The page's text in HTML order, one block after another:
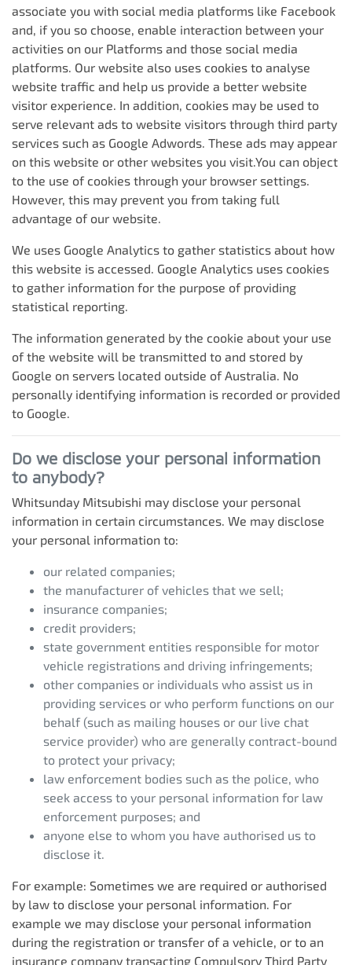
associate you with social media platforms like Facebook
and, if you so choose, enable interaction between your
activities on our Platforms and those social media
platforms. Our website also uses cookies to analyse
website traffic and help us provide a better website
visitor experience. In addition, cookies may be used to
serve relevant ads to website visitors through third party
services such as Google Adwords. These ads may appear
on this website or other websites you visit.You can object
to the use of cookies through your browser settings.
However, this may prevent you from taking full
advantage of our website.
We uses Google Analytics to gather statistics about how
this website is accessed. Google Analytics uses cookies
to gather information for the purpose of providing
statistical reporting.
The information generated by the cookie about your use
of the website will be transmitted to and stored by
Google on servers located outside of Australia. No
personally identifying information is recorded or provided
to Google.
Do we disclose your personal information
to anybody?
Whitsunday Mitsubishi may disclose your personal
information in certain circumstances. We may disclose
your personal information to:
our related companies;
the manufacturer of vehicles that we sell;
insurance companies;
credit providers;
state government entities responsible for motor
vehicle registrations and driving infringements;
other companies or individuals who assist us in
providing services or who perform functions on our
behalf (such as mailing houses or our live chat
service provider) who are generally contract-bound
to protect your privacy;
law enforcement bodies such as the police, who
seek access to your personal information for law
enforcement purposes; and
anyone else to whom you have authorised us to
disclose it.
For example: Sometimes we are required or authorised
by law to disclose your personal information. For
example we may disclose your personal information
during the registration or transfer of a vehicle, or to an
insurance company transacting Compulsory Third Party